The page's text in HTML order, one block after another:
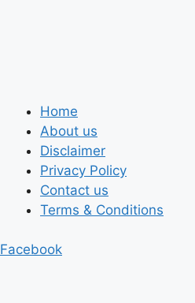
Home
About us
Disclaimer
Privacy Policy
Contact us
Terms & Conditions
Facebook